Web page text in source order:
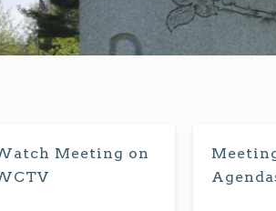
Meeting on